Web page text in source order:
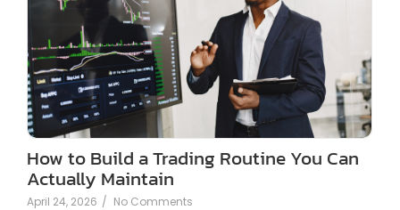
How to Build a Trading Routine You Can
Actually Maintain
April 24, 2026 / No Comments